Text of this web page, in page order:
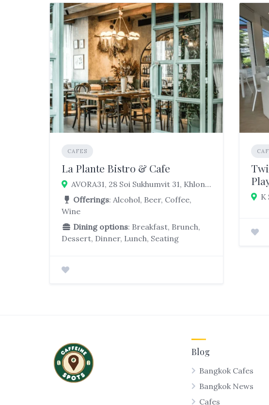
CAFES
La Plante Bistro & Cafe
AVORA31, 28 Soi Sukhumvit 31, Khlong Tan Nuea, Watthana, Bangkok 10110
Offerings: Alcohol, Beer, Coffee,
Wine
Dining options: Breakfast, Brunch,
Dessert, Dinner, Lunch, Seating
Blog
Bangkok Cafes
Bangkok News
Cafes